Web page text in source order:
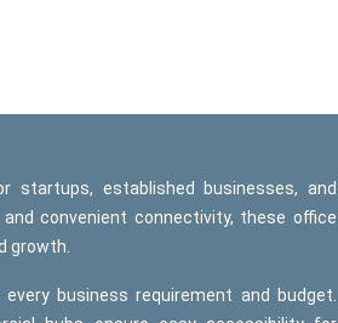
established businesses, and
convenient connectivity, these office
growth.
business requirement and budget.